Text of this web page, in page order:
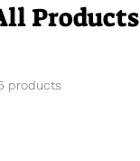
Products
products